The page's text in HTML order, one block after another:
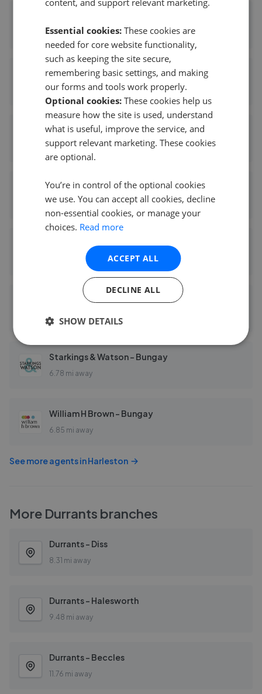
0.05 mi away
YOUR MOVE - Harleston
0.06 mi away
Lovell Homes - Briarswood
0.15 mi away
Martin Smith Partnership - Long Stratton
6.49 mi away
Whittley Parish - Long Stratton
6.49 mi away
Aldridge Lansdell - Norfolk
6.57 mi away
Starkings & Watson - Bungay
6.78 mi away
William H Brown - Bungay
6.85 mi away
See more agents inHarleston
More Durrants branches
Durrants - Diss
8.31 mi away
Durrants - Halesworth
9.48 mi away
Durrants - Beccles
11.76 mi away
Essential cookies: These cookies are
needed for core website functionality,
such as keeping the site secure,
remembering basic settings, and making
our forms and tools work properly.
Optional cookies: These cookies help us
measure how the site is used, understand
what is useful, improve the service, and
support relevant marketing. These cookies
are optional.
You’re in control of the optional cookies
we use. You can accept all cookies, decline
non-essential cookies, or manage your
choices. Read more
ACCEPT ALL
DECLINE ALL
SHOW DETAILS